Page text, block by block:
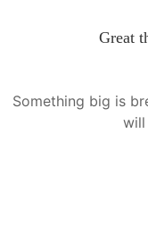
Great
Something big is
will